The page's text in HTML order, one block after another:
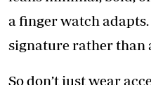
a finger watch
signature rather than
So don’t just wear